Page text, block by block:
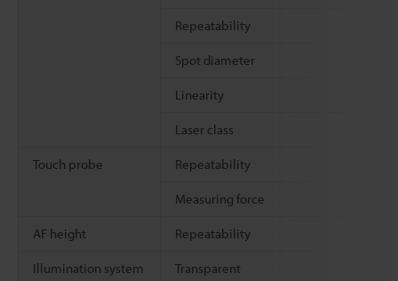
Repeatability
Spot diameter
Linearity
Laser class
Touch probe Repeatability
Measuring force
AF height Repeatability
Illumination system Transparent